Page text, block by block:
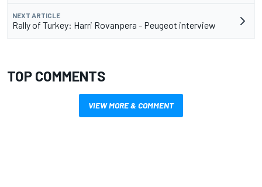
NEXT ARTICLE
Rally of Turkey: Harri Rovanpera - Peugeot interview
TOP COMMENTS
VIEW MORE & COMMENT